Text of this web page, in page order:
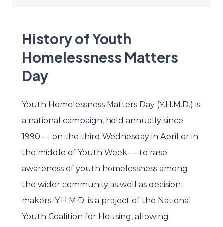
History of Youth
Homelessness Matters
Day
Youth Homelessness Matters Day (Y.H.M.D.) is
a national campaign, held annually since
1990 — on the third Wednesday in April or in
the middle of Youth Week — to raise
awareness of youth homelessness among
the wider community as well as decision-
makers. Y.H.M.D. is a project of the National
Youth Coalition for Housing, allowing